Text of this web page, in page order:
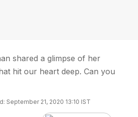
shared a glimpse of her
hit our heart deep. Can you
September 21, 2020 13:10 IST